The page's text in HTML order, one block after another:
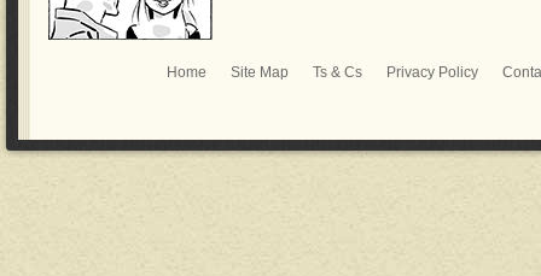
Home Site Map Ts & Cs Privacy Policy